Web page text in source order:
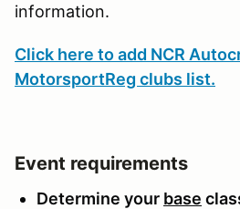
information.
Click here to add NCR
MotorsportReg clubs list.
Event requirements
Determine your base